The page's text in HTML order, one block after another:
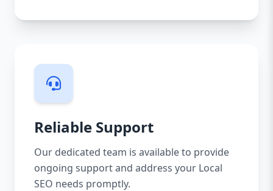
Reliable Support
Our dedicated team is available to provide
ongoing support and address your Local
SEO needs promptly.